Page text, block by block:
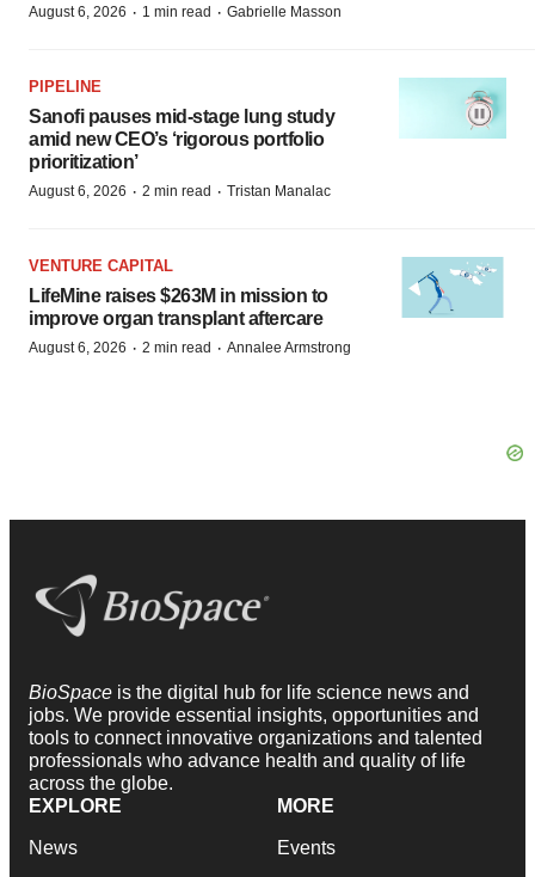
August 6, 2026 · 1 min read · Gabrielle Masson
PIPELINE
Sanofi pauses mid-stage lung study
amid new CEO’s ‘rigorous portfolio
prioritization’
August 6, 2026 · 2 min read · Tristan Manalac
VENTURE CAPITAL
LifeMine raises $263M in mission to
improve organ transplant aftercare
August 6, 2026 · 2 min read · Annalee Armstrong
BioSpace is the digital hub for life science news and
jobs. We provide essential insights, opportunities and
tools to connect innovative organizations and talented
professionals who advance health and quality of life
across the globe.
EXPLORE
News
MORE
Events